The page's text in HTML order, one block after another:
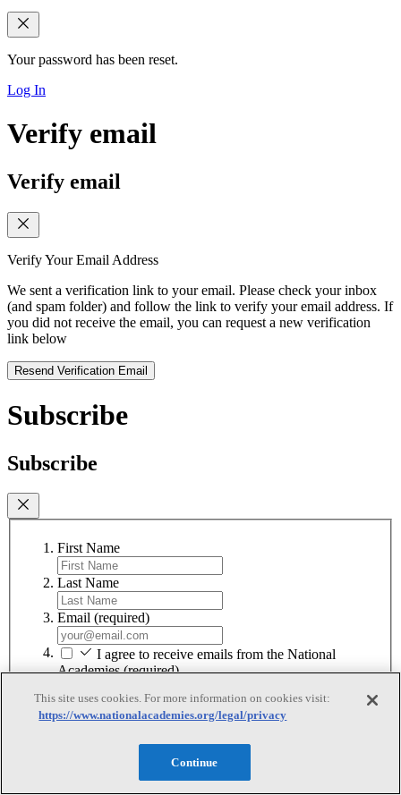
Your password has been reset.
Log In
Verify email
Verify email
Verify Your Email Address
We sent a verification link to your email. Please check your inbox
(and spam folder) and follow the link to verify your email address. If
you did not receive the email, you can request a new verification
link below
Resend Verification Email
Subscribe
Subscribe
First Name
Last Name
Email (required)
I agree to receive emails from the National
Academies(required)
Subscribe
This site uses cookies. For more information on cookies visit:
https://www.nationalacademies.org/legal/privacy
Continue